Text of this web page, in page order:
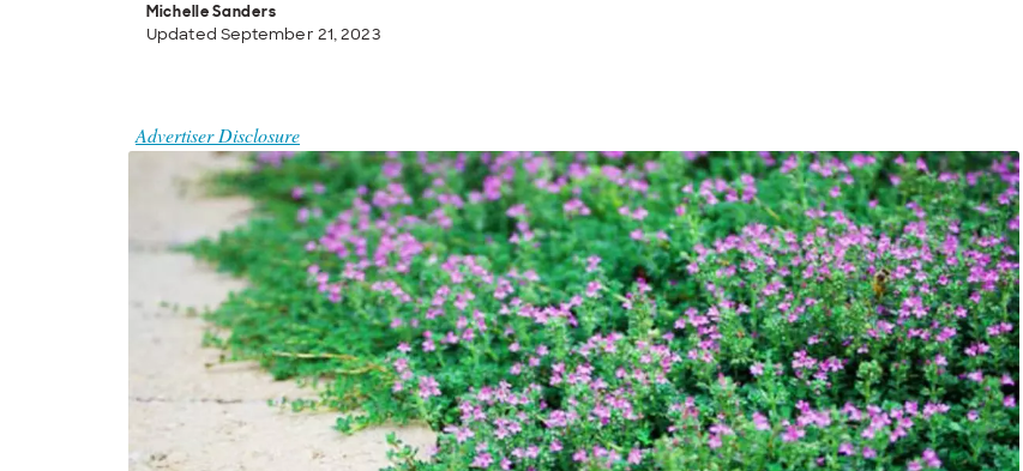
Michelle Sanders
Updated September 21, 2023
Advertiser Disclosure